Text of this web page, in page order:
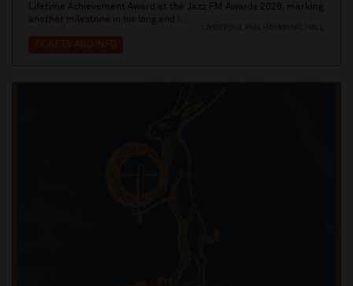
LIVERPOOL PHILHARMONIC HALL
Lifetime Achievement Award at the Jazz FM Awards 2026, marking
another milestone in his long and i...
TICKETS AND INFO